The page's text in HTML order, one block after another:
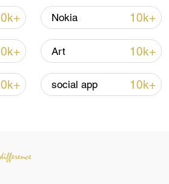
on Friday after a
Israel and Hamas went
troops began pulling
Gaza. Along the coastal
of displaced people
their belongings,
Nokia 10k+
Art 10k+
social app 10k+